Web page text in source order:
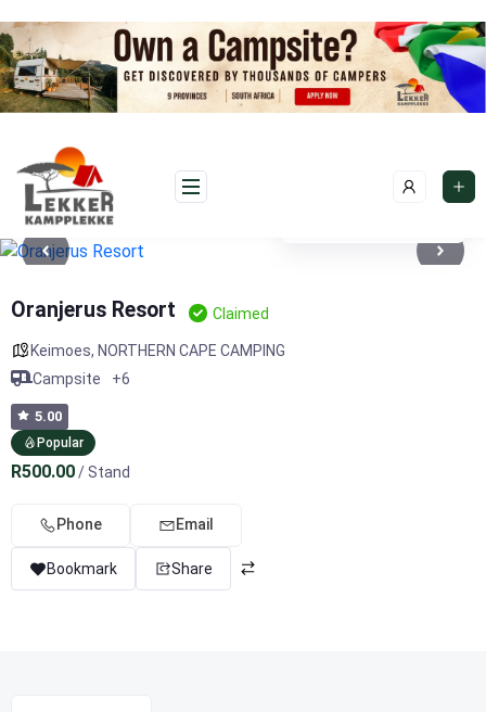
content
Oranjerus Resort Claimed
Keimoes, NORTHERN CAPE CAMPING
Campsite
+6
5.00
Popular
R500.00/ Stand
Phone Email
Bookmark Share